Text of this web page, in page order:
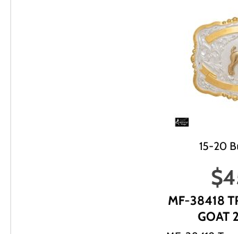
If we do have the item in stock then we will
After you place an order with us, we will
Please Note: If you need an item quickly or for
When checking on an order make sure that
If you e-mail us to check on an order please
when or what you ordered. We have no way
If we do not have the item in stock then use the
Apparel Accessories: 10-14 Business Days
15-20
$
MF-38418
GOAT